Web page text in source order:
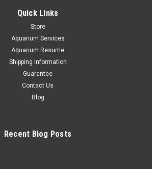
(4W) Tool-Free Maintenance Quiet
SKIMMER 150...
ADD TO CART
Quick Links
Store
Aquarium Services
Aquarium Resume
Shipping Information
Guarantee
Contact Us
Blog
Recent Blog Posts